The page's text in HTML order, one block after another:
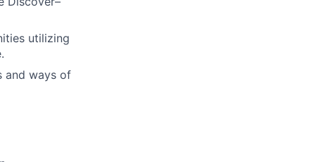
utilizing
and ways of